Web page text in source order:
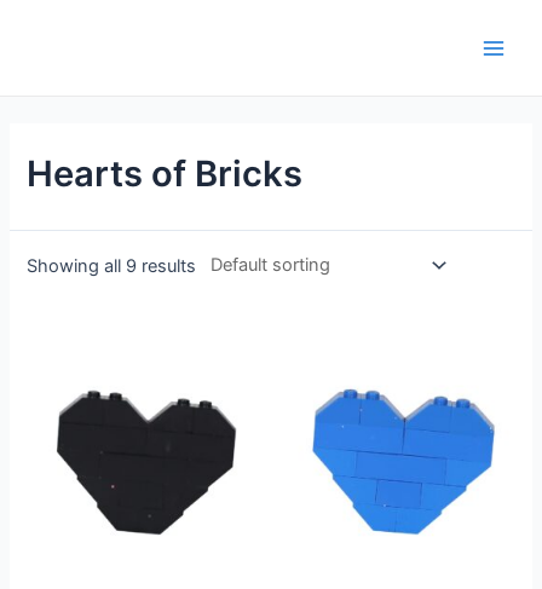
Hearts of Bricks
Showing all 9 results